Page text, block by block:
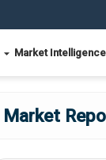
Market